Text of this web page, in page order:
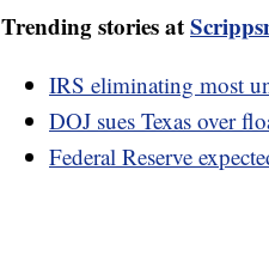
Trending stories at
IRS eliminating most
DOJ sues Texas over
Federal Reserve